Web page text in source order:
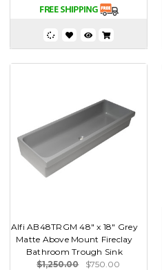
Alfi AB48TRGM 48" x 18" Grey
Matte Above Mount Fireclay
Bathroom Trough Sink
$1,250.00
$750.00